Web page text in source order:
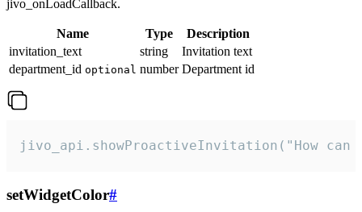
jivo_onLoadCallback.
Name Type
Description
invitation_text
string
Invitation text
department_id optional number Department id
jivo_api.showProactiveInvitation("How
setWidgetColor#